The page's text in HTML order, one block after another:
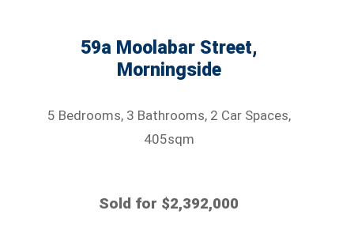
59a Moolabar Street,
Morningside
5 Bedrooms, 3 Bathrooms, 2 Car Spaces,
405sqm
Sold for $2,392,000